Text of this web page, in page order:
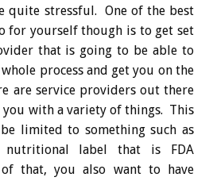
quite stressful. One of the best
for yourself though is to get set
that is going to be able to
process and get you on the
are service providers out there
with a variety of things. This
limited to something such as
label that is FDA
that, you also want to have